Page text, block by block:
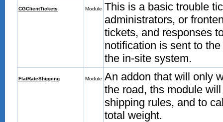
CGClientTickets Module This is a basic trouble
administrators, or
tickets, and responses
notification is sent to
the in-site system.
FlatRateShipping Module An addon that will only
the road, ths module
shipping rules, and to
total weight.